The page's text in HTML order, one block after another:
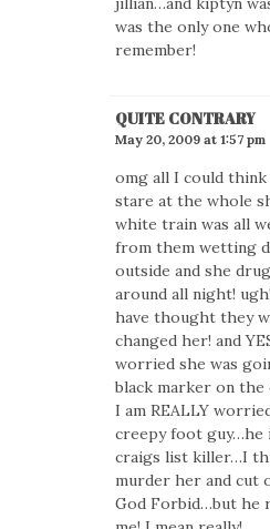
was the only one
remember!
QUITE CONTRARY
May 20, 2009 at 1:57 pm
omg all I could think
stare at the whole
white train was all
from them wetting
outside and she
around all night!
have thought they
changed her! and
worried she was
black marker on the
I am REALLY
creepy foot guy…he
craigs list killer…I
murder her and cut
God Forbid…but he